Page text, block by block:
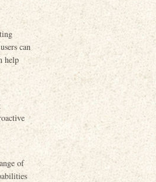
can
help
of